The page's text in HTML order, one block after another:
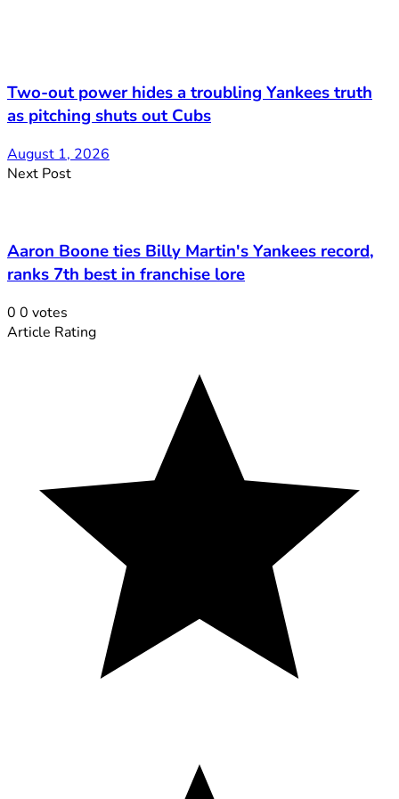
Two-out power hides a troubling Yankees truth
as pitching shuts out Cubs
August 1, 2026
Next Post
Aaron Boone ties Billy Martin's Yankees record,
ranks 7th best in franchise lore
0 0 votes
Article Rating